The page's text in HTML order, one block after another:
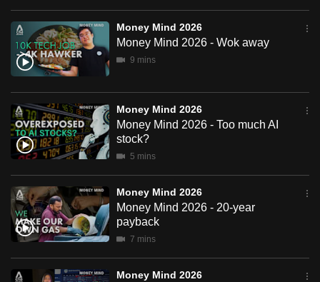
Money Mind 2026
Money Mind 2026 - Wok away
9 mins
Money Mind 2026
Money Mind 2026 - Too much AI
stock?
5 mins
Money Mind 2026
Money Mind 2026 - 20-year
payback
7 mins
Money Mind 2026
supported
browser
or,
for
finest
experience,
download
the
mobile
app.
Upgraded
but
still